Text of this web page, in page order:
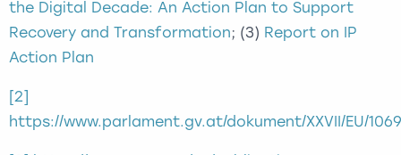
the Digital Decade: An Action Plan to Support
Recovery and Transformation; (3) Report on IP
Action Plan
[2]
https://www.parlament.gv.at/dokument/XXVII/EU/